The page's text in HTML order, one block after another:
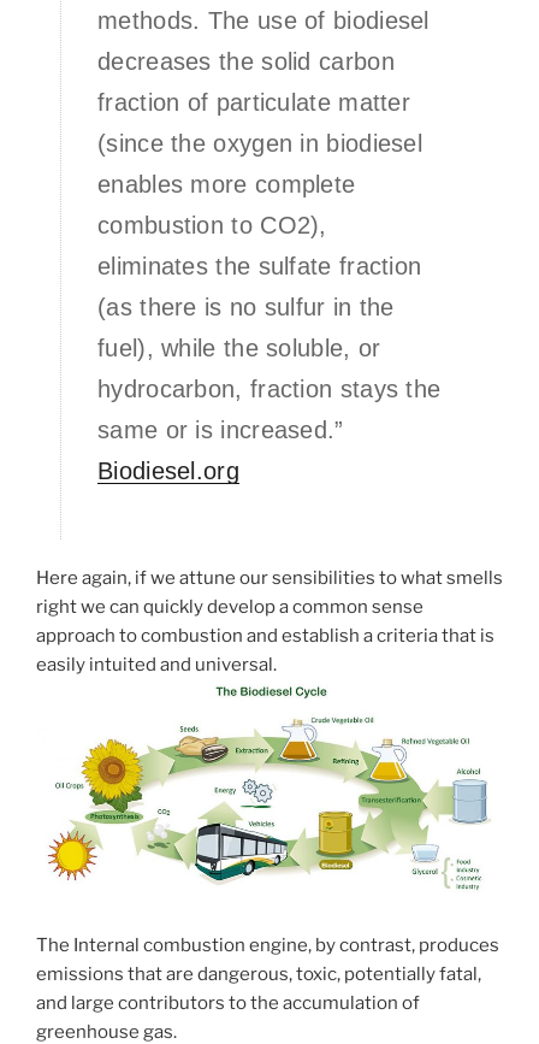
methods. The use of biodiesel
decreases the solid carbon
fraction of particulate matter
(since the oxygen in biodiesel
enables more complete
combustion to CO2),
eliminates the sulfate fraction
(as there is no sulfur in the
fuel), while the soluble, or
hydrocarbon, fraction stays the
same or is increased.”
Biodiesel.org
Here again, if we attune our sensibilities to what smells
right we can quickly develop a common sense
approach to combustion and establish a criteria that is
easily intuited and universal.
The Internal combustion engine, by contrast, produces
emissions that are dangerous, toxic, potentially fatal,
and large contributors to the accumulation of
greenhouse gas.